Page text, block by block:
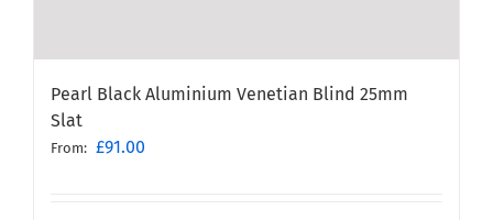
Pearl Black Aluminium Venetian Blind 25mm
Slat
From: £91.00